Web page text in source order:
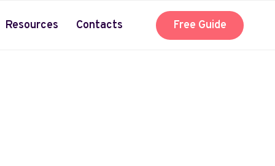
Resources Contacts Free Guide